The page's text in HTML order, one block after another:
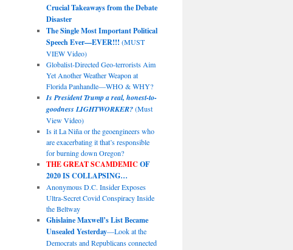
Crucial Takeaways from the Debate
Disaster
The Single Most Important Political
Speech Ever—EVER!!! (MUST
VIEW Video)
Globalist-Directed Geo-terrorists Aim
Yet Another Weather Weapon at
Florida Panhandle—WHO & WHY?
Is President Trump a real, honest-to-
goodness LIGHTWORKER?(Must
View Video)
Is it La Niña or the geoengineers who
are exacerbating it that’s responsible
for burning down Oregon?
THE GREAT SCAMDEMIC OF
2020 IS COLLAPSING…
Anonymous D.C. Insider Exposes
Ultra-Secret Covid Conspiracy Inside
the Beltway
Ghislaine Maxwell’s List Became
Unsealed Yesterday—Look at the
Democrats and Republicans connected